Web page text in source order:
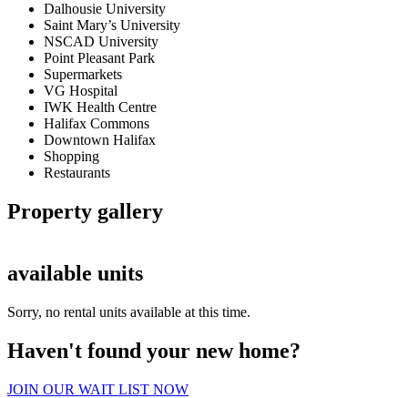
Dalhousie University
Saint Mary’s University
NSCAD University
Point Pleasant Park
Supermarkets
VG Hospital
IWK Health Centre
Halifax Commons
Downtown Halifax
Shopping
Restaurants
Property gallery
available units
Sorry, no rental units available at this time.
Haven't found your new home?
JOIN OUR WAIT LIST NOW